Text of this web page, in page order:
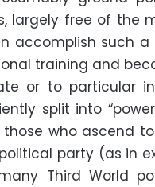
largely free of the
accomplish such
training and
or to particular
split into
those who ascend
party (as in
Third World